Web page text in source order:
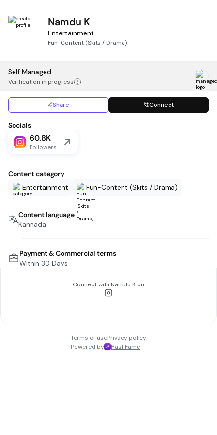
Namdu K
Entertainment
Fun-Content (Skits / Drama)
Self Managed
Verification in progress
Share Connect
Socials
60.8K
Followers
Content category
Entertainment
Fun-Content (Skits / Drama)
Content language
Kannada
Payment & Commercial terms
Within 30 Days
Connect with Namdu K on
Terms of usePrivacy policy
Powered by
HashFame